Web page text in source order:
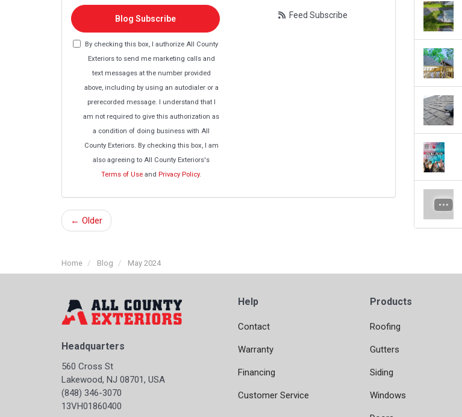
Blog Subscribe
By checking this box, I authorize All County
Exteriors to send me marketing calls and
text messages at the number provided
above, including by using an autodialer or a
prerecorded message. I understand that I
am not required to give this authorization as
a condition of doing business with All
County Exteriors. By checking this box, I am
also agreeing to All County Exteriors's
Terms of Use and Privacy Policy.
Feed Subscribe
← Older
Home Blog May 2024
Headquarters
560 Cross St
Lakewood, NJ 08701, USA
(848) 346-3070
13VH01860400
Help
Contact
Warranty
Financing
Customer Service
Products
Roofing
Gutters
Siding
Windows